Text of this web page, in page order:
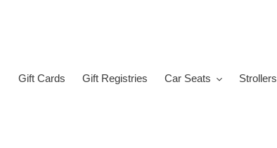
Gift Cards Gift Registries Car Seats Strollers